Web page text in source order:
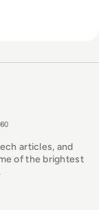
articles, and
of the brightest